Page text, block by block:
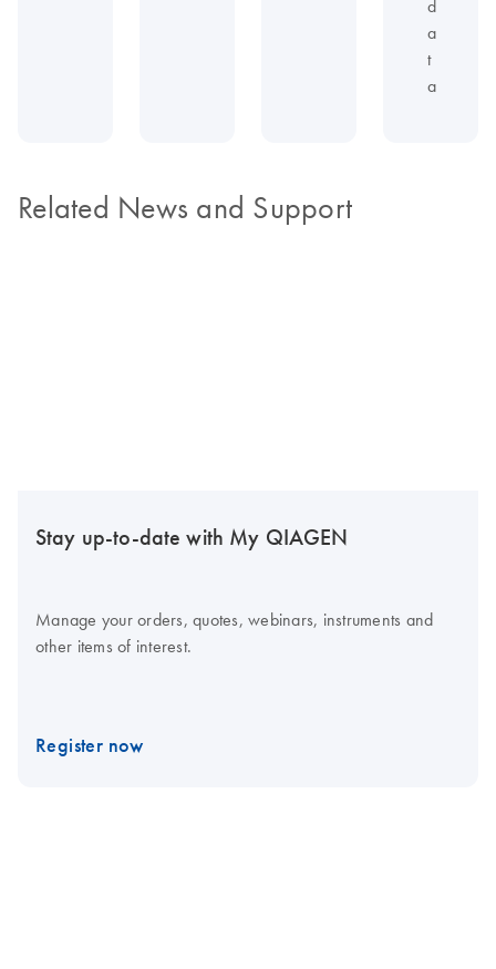
d
a
t
a
Related News and Support
Stay up-to-date with My QIAGEN
Manage your orders, quotes, webinars, instruments and
other items of interest.
Register now